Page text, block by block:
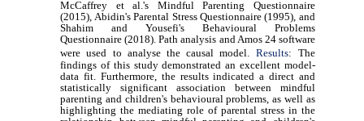
McCaffrey et al.'s Mindful Parenting Questionnaire
(2015), Abidin's Parental Stress Questionnaire (1995), and
Shahim and Yousefi's Behavioural Problems
Questionnaire (2018). Path analysis and Amos 24 software
were used to analyse the causal model. Results: The
findings of this study demonstrated an excellent model-
data fit. Furthermore, the results indicated a direct and
statistically significant association between mindful
parenting and children's behavioural problems, as well as
highlighting the mediating role of parental stress in the